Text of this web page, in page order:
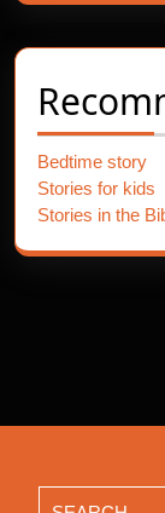
Bedtime story
Stories for kids
Stories in the